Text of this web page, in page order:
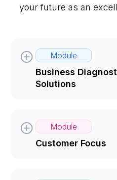
your future as an
Module
Business
Solutions
Module
Customer Focus